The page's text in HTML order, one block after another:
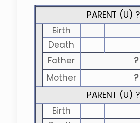
PARENT (U) ?
Birth
Death
Father
?
Mother
?
PARENT (U) ?
Birth